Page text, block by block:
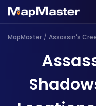
MapMaster / Assassin's